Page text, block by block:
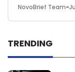
NovoBrief Team-
TRENDING